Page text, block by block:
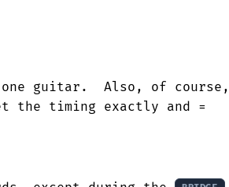
guitar.  Also, of
timing exactly and =